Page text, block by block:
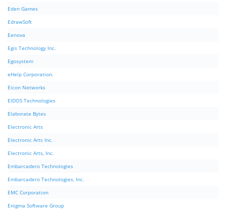
Eden Games
EdrawSoft
Eenova
Egis Technology Inc.
Egosystem
eHelp Corporation.
Eicon Networks
EIDOS Technologies
Elaborate Bytes
Electronic Arts
Electronic Arts Inc.
Electronic Arts, Inc.
Embarcadero Technologies
Embarcadero Technologies, Inc.
EMC Corporation
Enigma Software Group